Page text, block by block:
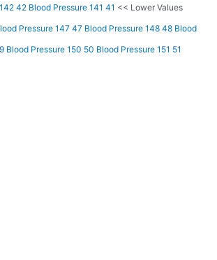
42 Blood Pressure 141 41 << Lower Values
Pressure 147 47 Blood Pressure 148 48 Blood
Blood Pressure 150 50 Blood Pressure 151 51